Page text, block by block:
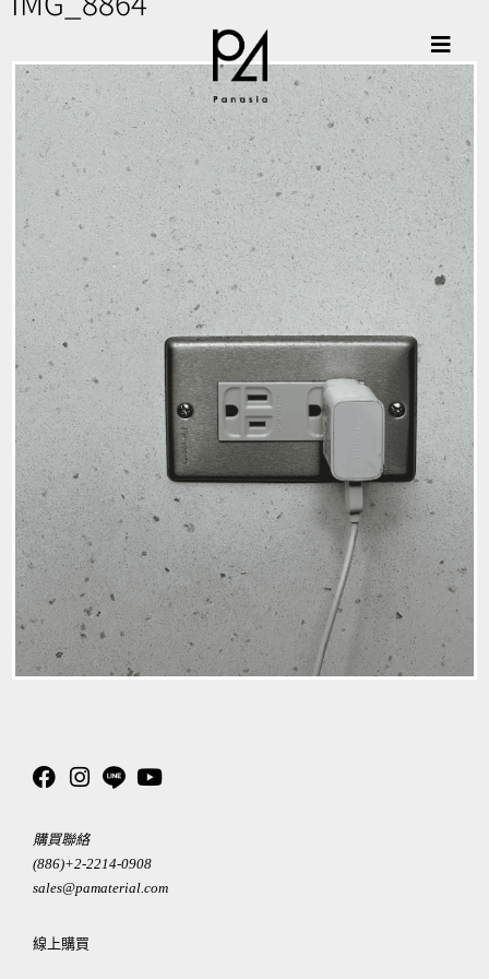
購買聯絡
(886)+2-2214-0908
sales@pamaterial.com
線上購買